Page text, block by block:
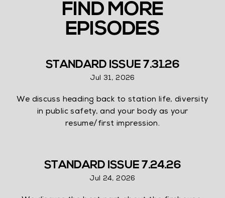
FIND MORE
EPISODES
STANDARD ISSUE 7.31.26
Jul 31, 2026
We discuss heading back to station life, diversity
in public safety, and your body as your
resume/first impression.
STANDARD ISSUE 7.24.26
Jul 24, 2026